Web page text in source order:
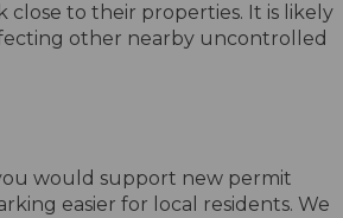
close to their properties. It is likely
other nearby uncontrolled
would support new permit
easier for local residents. We